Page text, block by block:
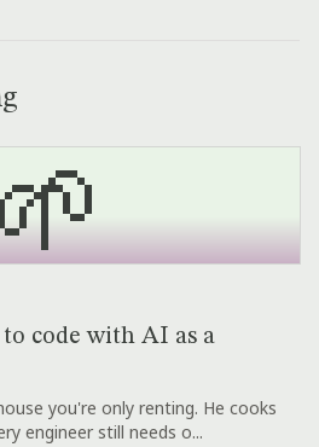
code with AI as a
you're only renting. He cooks
engineer still needs o...